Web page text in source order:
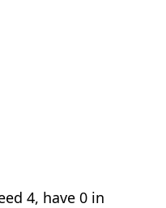
4, have 0 in